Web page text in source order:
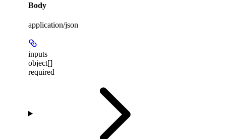
Body
application/json
inputs
object[]
required